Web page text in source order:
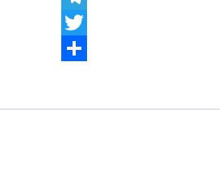
Telegram
Twitter